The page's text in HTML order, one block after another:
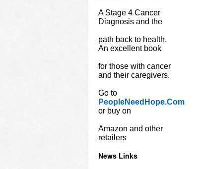
A Stage 4 Cancer
Diagnosis and the
path back to health.
An excellent book
for those with cancer
and their caregivers.
Go to
PeopleNeedHope.Com
or buy on
Amazon and other
retailers
News Links